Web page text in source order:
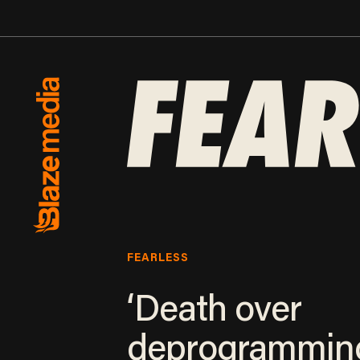
FEARLESS
‘Death over